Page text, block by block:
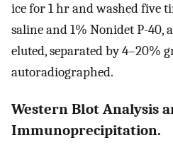
ice for 1 hr and washed five
saline and 1% Nonidet P-40,
eluted, separated by 4–20%
autoradiographed.
Western Blot Analysis
Immunoprecipitation.